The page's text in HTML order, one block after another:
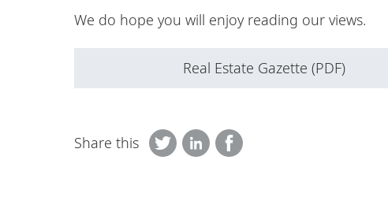
We do hope you will enjoy reading our views.
Real Estate Gazette (PDF)
Share this